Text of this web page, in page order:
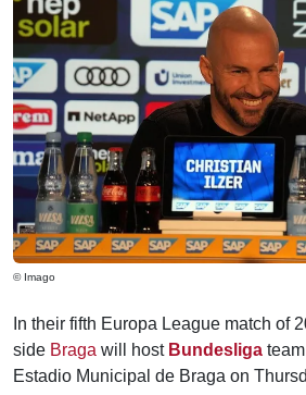
© Imago
In their fifth Europa League match of
side Braga will host Bundesliga team
Estadio Municipal de Braga on